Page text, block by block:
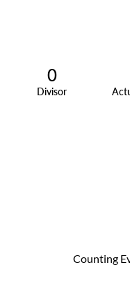
0
Divisor
Counting